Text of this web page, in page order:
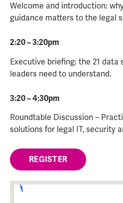
Welcome and introduction:
guidance matters to the legal
2:20 – 3:20pm
Executive briefing: the 21 data
leaders need to understand.
3:20 – 4:30pm
Roundtable Discussion –
solutions for legal IT, security
REGISTER